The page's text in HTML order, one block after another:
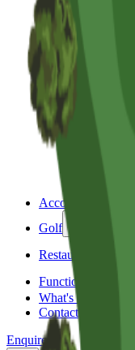
Accommodation
Golf
Restaurant & Bar
Functions
What's On
Contact
Enquire